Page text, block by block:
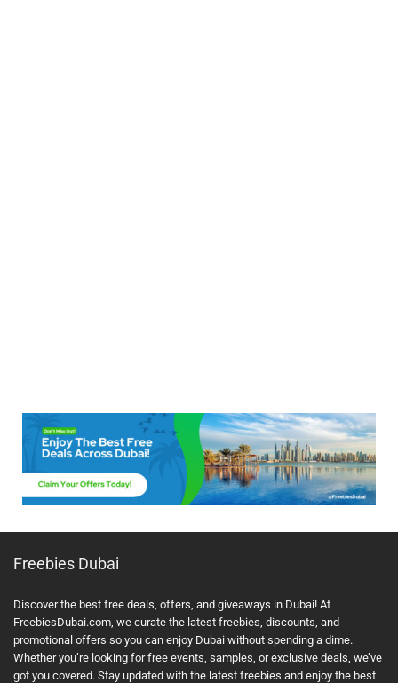
Freebies Dubai
Discover the best free deals, offers, and giveaways in Dubai! At
FreebiesDubai.com, we curate the latest freebies, discounts, and
promotional offers so you can enjoy Dubai without spending a dime.
Whether you’re looking for free events, samples, or exclusive deals, we’ve
got you covered. Stay updated with the latest freebies and enjoy the best